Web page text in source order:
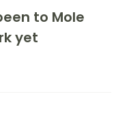
to Mole
yet